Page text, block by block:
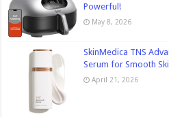
Powerful!
May 8, 2026
SkinMedica TNS
Serum for Smooth
April 21, 2026